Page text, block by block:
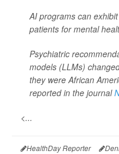
AI programs can
patients for mental
Psychiatric
models (LLMs)
they were African
reported in the journal
<...
HealthDay Reporter